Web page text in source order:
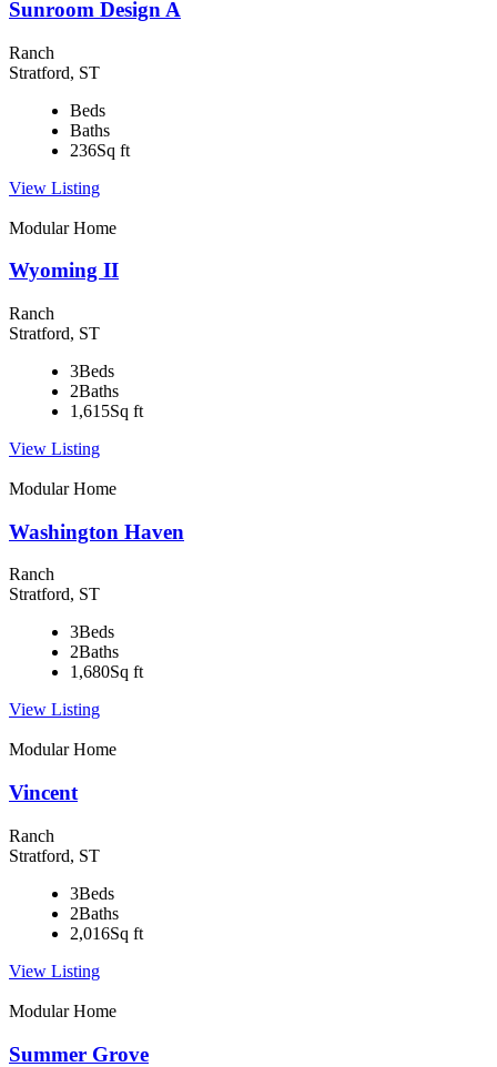
Sunroom Design A
Ranch
Stratford, ST
Beds
Baths
236Sq ft
View Listing
Modular Home
Wyoming II
Ranch
Stratford, ST
3Beds
2Baths
1,615Sq ft
View Listing
Modular Home
Washington Haven
Ranch
Stratford, ST
3Beds
2Baths
1,680Sq ft
View Listing
Modular Home
Vincent
Ranch
Stratford, ST
3Beds
2Baths
2,016Sq ft
View Listing
Modular Home
Summer Grove